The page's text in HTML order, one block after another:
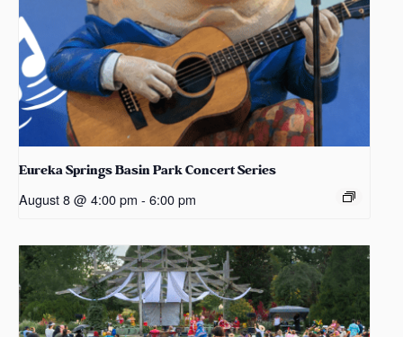
Eureka Springs Basin Park Concert Series
August 8 @ 4:00 pm - 6:00 pm